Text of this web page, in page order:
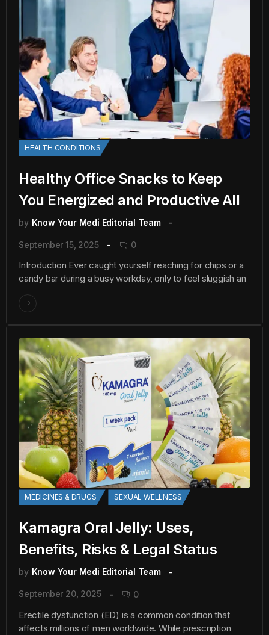
HEALTH CONDITIONS
Healthy Office Snacks to Keep
You Energized and Productive All
by Know Your Medi Editorial Team
September 15, 2025 0
Introduction Ever caught yourself reaching for chips or a
candy bar during a busy workday, only to feel sluggish an
MEDICINES & DRUGS SEXUAL WELLNESS
Kamagra Oral Jelly: Uses,
Benefits, Risks & Legal Status
by Know Your Medi Editorial Team
September 20, 2025 0
Erectile dysfunction (ED) is a common condition that
affects millions of men worldwide. While prescription